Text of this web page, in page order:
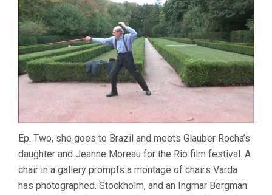
Ep. Two, she goes to Brazil and meets Glauber Rocha’s
daughter and Jeanne Moreau for the Rio film festival. A
chair in a gallery prompts a montage of chairs Varda
has photographed. Stockholm, and an Ingmar Bergman